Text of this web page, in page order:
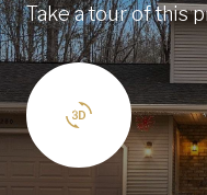
Take a tour of this